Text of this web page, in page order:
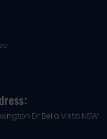
Dr Bella Vista NSW